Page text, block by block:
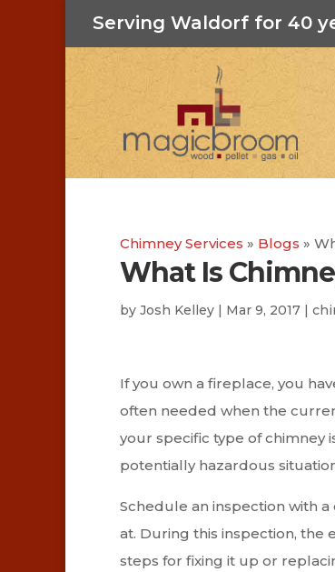
Serving Waldorf for 40
Chimney Services » Blogs »
What Is
by Josh Kelley | Mar 9, 2017 |
If you own a fireplace, you
often needed when the
your specific type of chimney
potentially hazardous
Schedule an inspection with
at. During this inspection, the
steps for fixing it up or